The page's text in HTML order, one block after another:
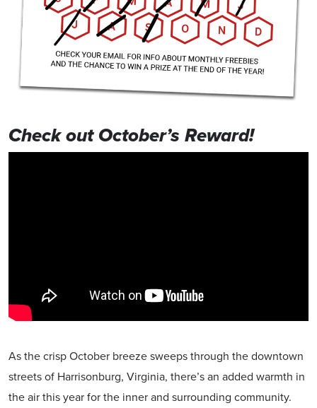
Check out October’s Reward!
As the crisp October breeze sweeps through the downtown
streets of Harrisonburg, Virginia, there’s an added warmth in
the air this year for the inner and surrounding community.